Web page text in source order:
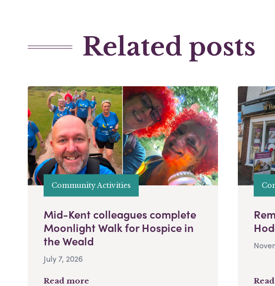
Related posts
Community Activities
Mid-Kent colleagues complete
Moonlight Walk for Hospice in
the Weald
July 7, 2026
Read more